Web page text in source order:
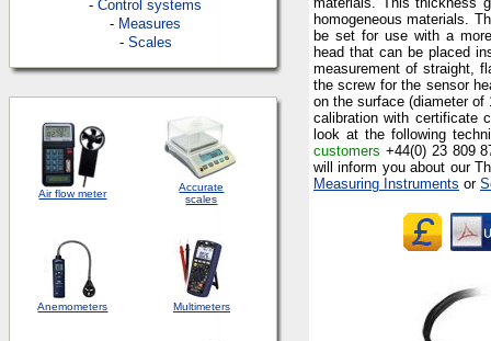
-Control systems
- Measures
- Scales
Air flow meter
Accurate
scales
Anemometers Multimeters
homogeneous materials.
be set for use with a
head that can be placed
measurement of straight,
the screw for the sensor
on the surface (diameter
calibration with certificate
look at the following
customers +44(0) 23 809
will inform you about our
Measuring Instruments or